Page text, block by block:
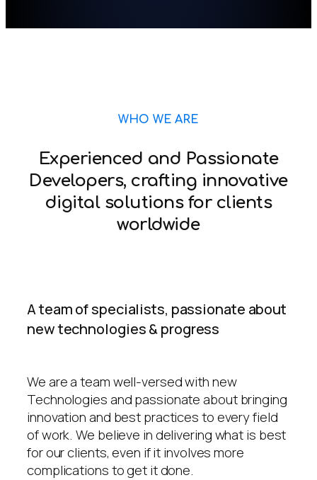
WHO WE ARE
Experienced and Passionate
Developers, crafting innovative
digital solutions for clients
worldwide
A team of specialists, passionate about
new technologies & progress
We are a team well-versed with new
Technologies and passionate about bringing
innovation and best practices to every field
of work. We believe in delivering what is best
for our clients, even if it involves more
complications to get it done.